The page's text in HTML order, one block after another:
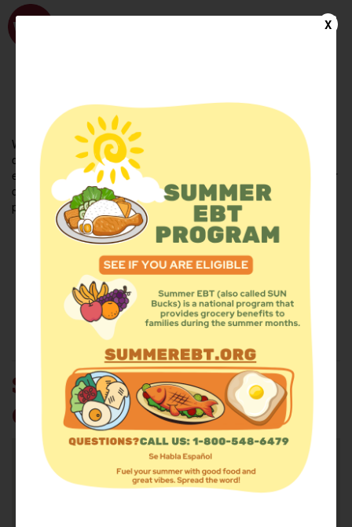
FIND FOOD
Welcome to the WhyHunger database. Find community-based
organizations and emergency food providers who are leading by
example - actively forging new ideas, improving the health of their
communities, and building the movement to end hunger and
poverty.
Find Food Add a Site
Summer Meals Volunteer
Events
SALVATION ARMY
CORTLAND CORPS
X